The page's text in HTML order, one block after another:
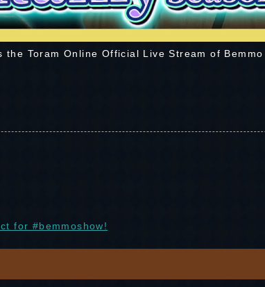
the Toram Online Official Live Stream of
for #bemmoshow!